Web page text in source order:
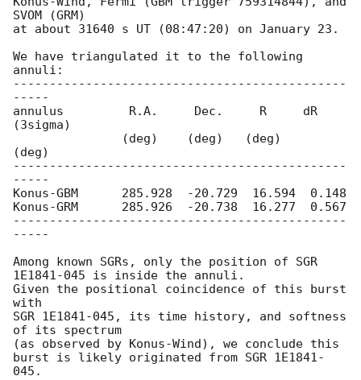
SVOM (GRM)
at about 31640 s UT (08:47:20) on January 23.
We have triangulated it to the following
annuli:
----------------------------------------------
-----
annulus         R.A.     Dec.     R     dR
(3sigma)
(deg)
----------------------------------------------
-----
Konus-GBM      285.928  -20.729  16.594  0.148
Konus-GRM      285.926  -20.738  16.277  0.567
----------------------------------------------
-----
Among known SGRs, only the position of SGR
1E1841-045 is inside the annuli.
Given the positional coincidence of this burst
with
SGR 1E1841-045, its time history, and softness
of its spectrum
(as observed by Konus-Wind), we conclude this
burst is likely originated from SGR 1E1841-
045.